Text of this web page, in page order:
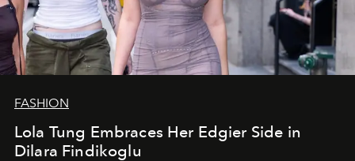
FASHION
Lola Tung Embraces Her Edgier Side in
Dilara Findikoglu